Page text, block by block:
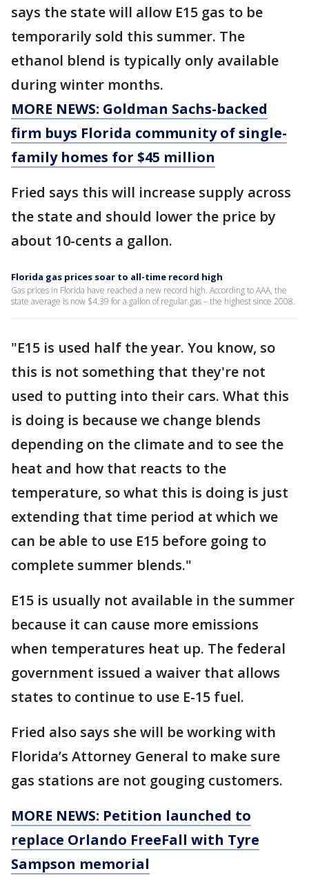
says the state will allow E15 gas to be
temporarily sold this summer. The
ethanol blend is typically only available
during winter months.
MORE NEWS: Goldman Sachs-backed
firm buys Florida community of single-
family homes for $45 million
Fried says this will increase supply across
the state and should lower the price by
about 10-cents a gallon.
Florida gas prices soar to all-time record high
Gas prices in Florida have reached a new record high. According to AAA, the
state average is now $4.39 for a gallon of regular gas – the highest since 2008.
"E15 is used half the year. You know, so
this is not something that they're not
used to putting into their cars. What this
is doing is because we change blends
depending on the climate and to see the
heat and how that reacts to the
temperature, so what this is doing is just
extending that time period at which we
can be able to use E15 before going to
complete summer blends."
E15 is usually not available in the summer
because it can cause more emissions
when temperatures heat up. The federal
government issued a waiver that allows
states to continue to use E-15 fuel.
Fried also says she will be working with
Florida’s Attorney General to make sure
gas stations are not gouging customers.
MORE NEWS: Petition launched to
replace Orlando FreeFall with Tyre
Sampson memorial